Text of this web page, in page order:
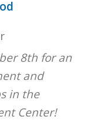
8th for an
and
in the
Center!